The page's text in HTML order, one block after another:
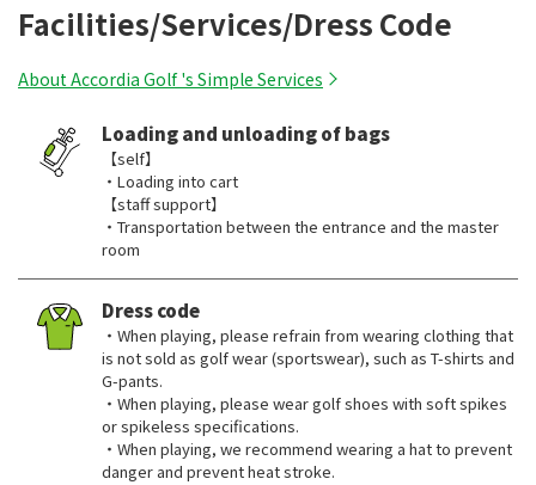
Facilities/Services/Dress Code
About Accordia Golf 's Simple Services
Loading and unloading of bags
【self】
・Loading into cart
【staff support】
・Transportation between the entrance and the master
room
Dress code
・When playing, please refrain from wearing clothing that
is not sold as golf wear (sportswear), such as T-shirts and
G-pants.
・When playing, please wear golf shoes with soft spikes
or spikeless specifications.
・When playing, we recommend wearing a hat to prevent
danger and prevent heat stroke.